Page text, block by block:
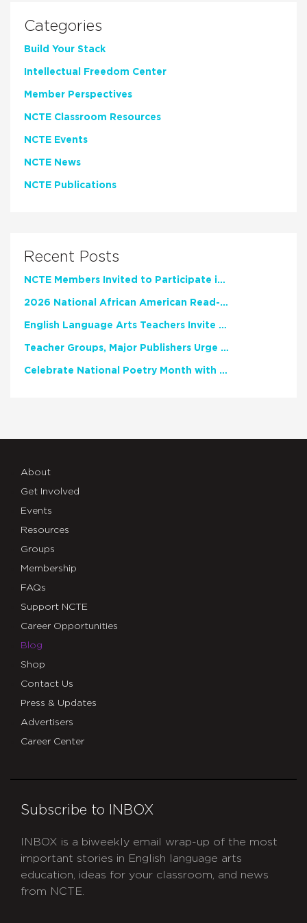
Categories
Build Your Stack
Intellectual Freedom Center
Member Perspectives
NCTE Classroom Resources
NCTE Events
NCTE News
NCTE Publications
Recent Posts
NCTE Members Invited to Participate in Study of Teacher Experience
2026 National African American Read-In Receives High Marks
English Language Arts Teachers Invite Feedback on Working Framework for Responsible AI Use in Classrooms and Schools
Teacher Groups, Major Publishers Urge Lawmakers to Protect Freedom to Read
Celebrate National Poetry Month with NCTE
About
Get Involved
Events
Resources
Groups
Membership
FAQs
Support NCTE
Career Opportunities
Blog
Shop
Contact Us
Press & Updates
Advertisers
Career Center
Subscribe to INBOX
INBOX is a biweekly email wrap-up of the most
important stories in English language arts
education, ideas for your classroom, and news
from NCTE.